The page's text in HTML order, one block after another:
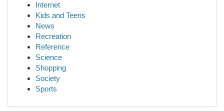
Internet
Kids and Teens
News
Recreation
Reference
Science
Shopping
Society
Sports